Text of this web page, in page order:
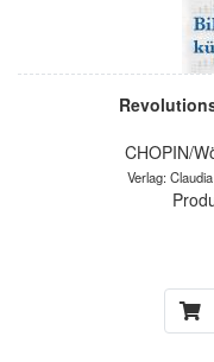
CHOPIN/
Verlag: